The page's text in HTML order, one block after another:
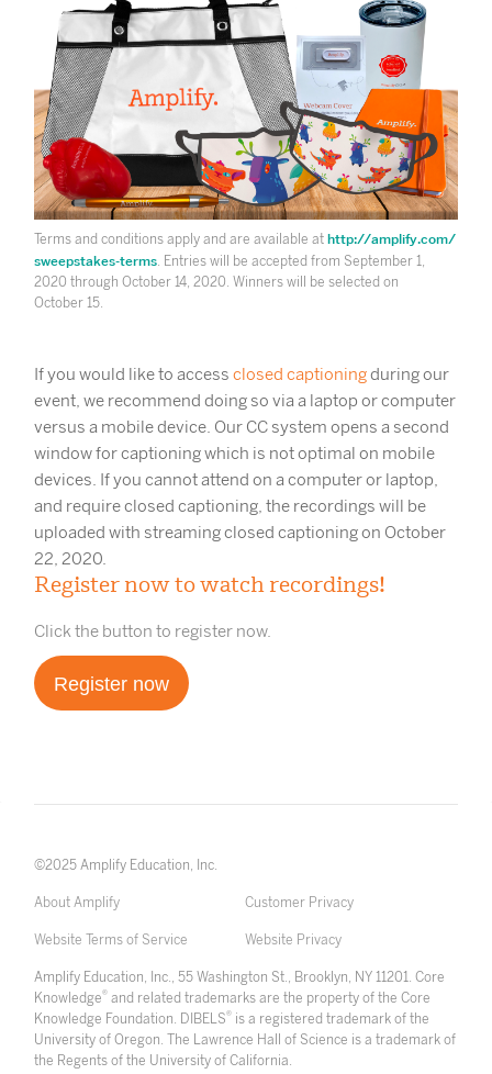
Terms and conditions apply and are available at http://amplify.com/
sweepstakes-terms . Entries will be accepted from September 1,
2020 through October 14, 2020. Winners will be selected on
October 15.
If you would like to access closed captioningduring our
event, we recommend doing so via a laptop or computer
versus a mobile device. Our CC system opens a second
window for captioning which is not optimal on mobile
devices. If you cannot attend on a computer or laptop,
and require closed captioning, the recordings will be
uploaded with streaming closed captioning on October
22, 2020.
Register now to watch recordings!
Click the button to register now.
Register now
©2025 Amplify Education, Inc.
About Amplify Customer Privacy
Website Terms of Service Website Privacy
Amplify Education, Inc., 55 Washington St., Brooklyn, NY 11201. Core
Knowledge® and related trademarks are the property of the Core
Knowledge Foundation. DIBELS® is a registered trademark of the
University of Oregon. The Lawrence Hall of Science is a trademark of
the Regents of the University of California.